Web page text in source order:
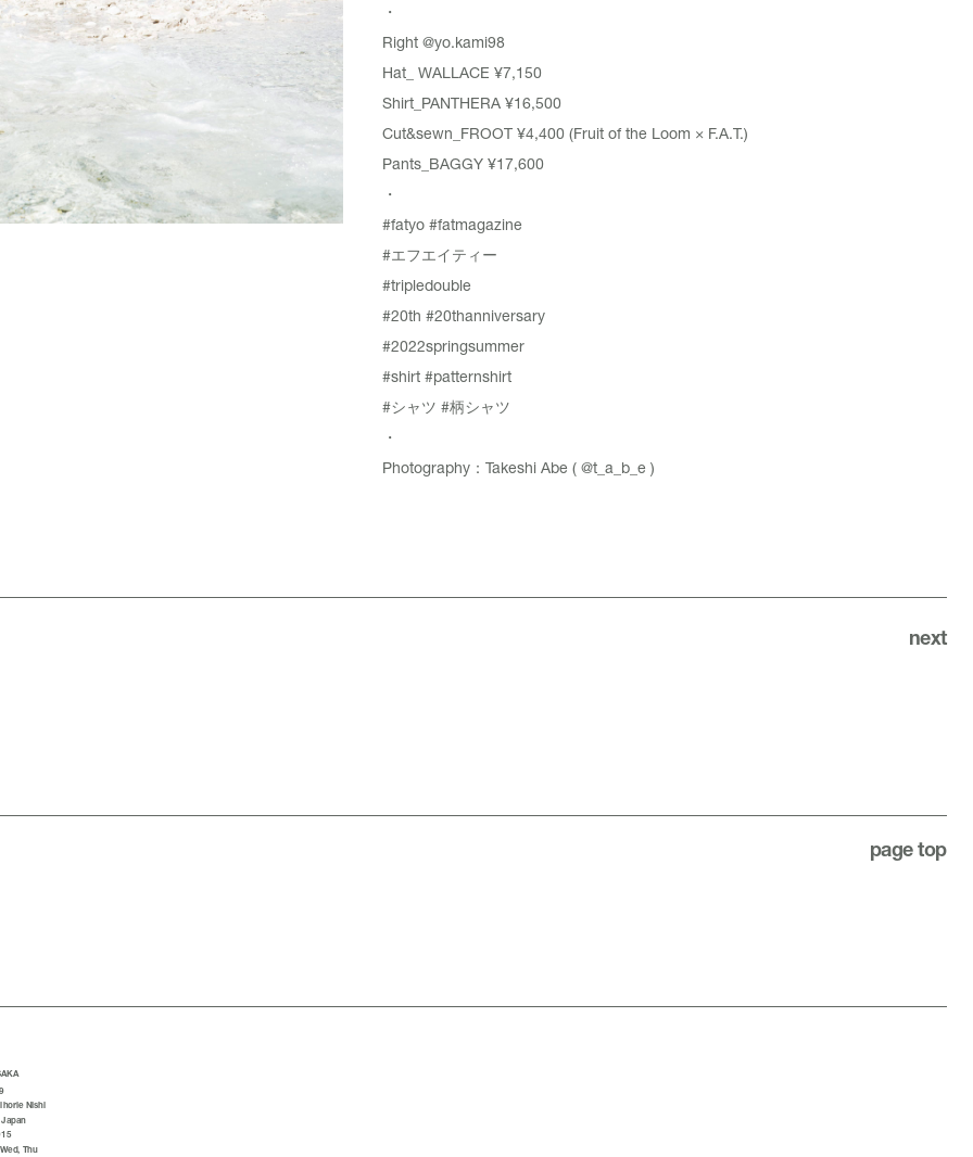
・
Right @yo.kami98
Hat_ WALLACE ¥7,150
Shirt_ PANTHERA¥16,500
Cut&sewn_ FROOT¥4,400 (Fruit of the Loom × F.A.T.)
Pants_ BAGGY¥17,600
・
#fatyo #fatmagazine
#エフエイティー
#tripledouble
#20th #20thanniversary
#2022springsummer
#shirt #patternshirt
#シャツ #柄シャツ
・
Photography：Takeshi Abe ( @t_a_b_e )
next
page top
Nishi
Thu